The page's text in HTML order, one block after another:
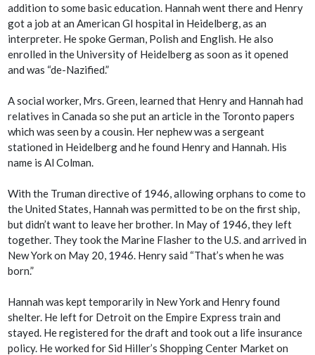
addition to some basic education. Hannah went there and Henry
got a job at an American GI hospital in Heidelberg, as an
interpreter. He spoke German, Polish and English. He also
enrolled in the University of Heidelberg as soon as it opened
and was “de-Nazified.”
A social worker, Mrs. Green, learned that Henry and Hannah had
relatives in Canada so she put an article in the Toronto papers
which was seen by a cousin. Her nephew was a sergeant
stationed in Heidelberg and he found Henry and Hannah. His
name is Al Colman.
With the Truman directive of 1946, allowing orphans to come to
the United States, Hannah was permitted to be on the first ship,
but didn’t want to leave her brother. In May of 1946, they left
together. They took the Marine Flasher to the U.S. and arrived in
New York on May 20, 1946. Henry said “That’s when he was
born.”
Hannah was kept temporarily in New York and Henry found
shelter. He left for Detroit on the Empire Express train and
stayed. He registered for the draft and took out a life insurance
policy. He worked for Sid Hiller’s Shopping Center Market on